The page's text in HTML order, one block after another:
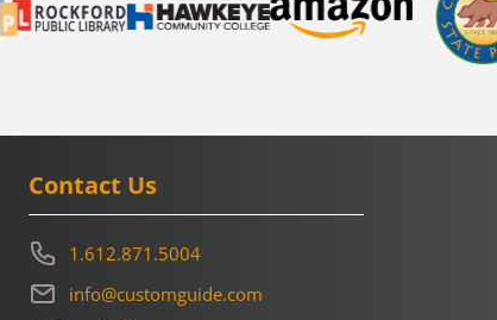
Contact Us
1.612.871.5004
info@customguide.com